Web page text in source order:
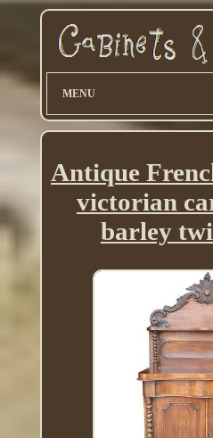
MENU
Antique
victorian
barley